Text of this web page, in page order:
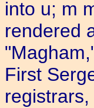
into u; m
rendered
First